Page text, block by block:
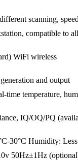
scanning,
compatible to
WiFi wireless
and output
time temperature,
IQ/OQ/PQ
30°C Humidity:
50Hz±1Hz